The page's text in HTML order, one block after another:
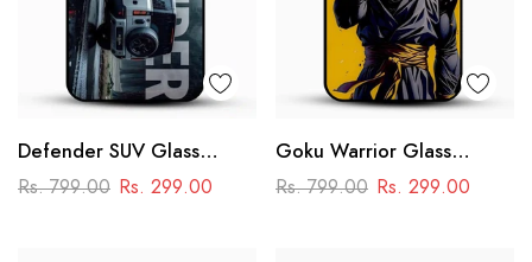
Defender SUV Glass
Mobile Cover – Adventure
Rs. 799.00 Rs. 299.00
Goku Warrior Glass
Mobile Case – Dragon Ball
Rs. 799.00 Rs. 299.00